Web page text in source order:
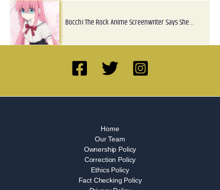
Bocchi The Rock Anime Screenwriter Says She…
Home
Our Team
Ownership Policy
Correction Policy
Ethics Policy
Fact Checking Policy